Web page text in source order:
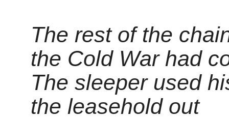
The rest of the
the Cold War had
The sleeper used
the leasehold out